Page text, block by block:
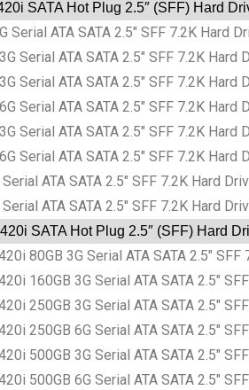
SATA Hot Plug 2.5″ (SFF) Hard
Serial ATA SATA 2.5″ SFF 7.2K Hard
Serial ATA SATA 2.5″ SFF 7.2K Hard
Serial ATA SATA 2.5″ SFF 7.2K Hard
Serial ATA SATA 2.5″ SFF 7.2K Hard
Serial ATA SATA 2.5″ SFF 7.2K Hard
Serial ATA SATA 2.5″ SFF 7.2K Hard
ATA SATA 2.5″ SFF 7.2K Hard
ATA SATA 2.5″ SFF 7.2K Hard
SATA Hot Plug 2.5″ (SFF) Hard
80GB 3G Serial ATA SATA 2.5″
160GB 3G Serial ATA SATA 2.5″
250GB 3G Serial ATA SATA 2.5″
250GB 6G Serial ATA SATA 2.5″
500GB 3G Serial ATA SATA 2.5″
500GB 6G Serial ATA SATA 2.5″